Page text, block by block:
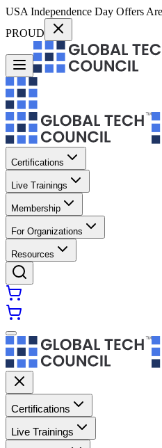
USA Independence Day Offers
PROUD
Certifications
Live Trainings
Membership
For Organizations
Resources
Certifications
Live Trainings